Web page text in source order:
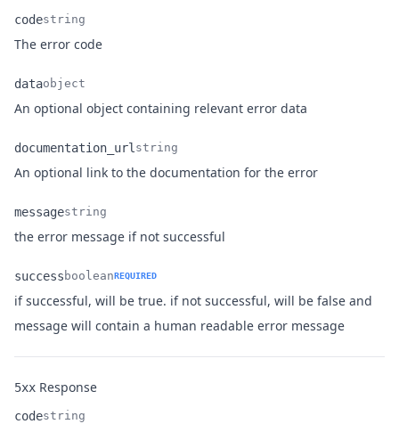
Name
code
Type
string
Description
The error code
Name
data
Type
object
Description
An optional object containing relevant error data
Name
documentation_url
Type
string
Description
An optional link to the documentation for the error
Name
message
Type
string
Description
the error message if not successful
success booleanREQUIRED
if successful, will be true. if not successful, will be false and
message will contain a human readable error message
5xx Response
codestring